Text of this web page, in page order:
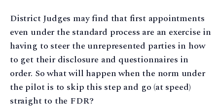
District Judges may find that first appointments
even under the standard process are an exercise in
having to steer the unrepresented parties in how
to get their disclosure and questionnaires in
order. So what will happen when the norm under
the pilot is to skip this step and go (at speed)
straight to the FDR?